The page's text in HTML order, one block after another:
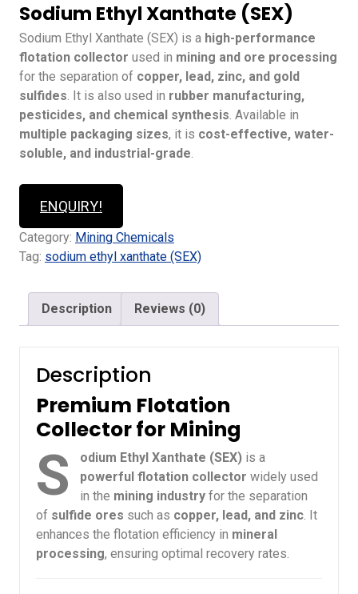
Sodium Ethyl Xanthate (SEX)
Sodium Ethyl Xanthate (SEX) is a high-performance
flotation collector used in mining and ore processing
for the separation of copper, lead, zinc, and gold
sulfides. It is also used in rubber manufacturing,
pesticides, and chemical synthesis. Available in
multiple packaging sizes, it is cost-effective, water-
soluble, and industrial-grade.
ENQUIRY!
Category: Mining Chemicals
Tag: sodium ethyl xanthate (SEX)
Description Reviews (0)
Description
Premium Flotation
Collector for Mining
S odium Ethyl Xanthate (SEX) is a
powerful flotation collector widely used
in the mining industry for the separation
of sulfide ores such as copper, lead, and zinc. It
enhances the flotation efficiency in mineral
processing, ensuring optimal recovery rates.